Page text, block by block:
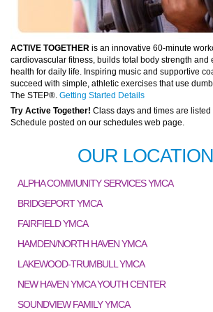
ACTIVE TOGETHER is an innovative 60-minute
cardiovascular fitness, builds total body strength and
health for daily life. Inspiring music and supportive
succeed with simple, athletic exercises that use
The STEP®. Getting Started Details
Try Active Together! Class days and times are
Schedule posted on our schedules web page.
OUR
ALPHA COMMUNITY SERVICES YMCA
BRIDGEPORT YMCA
FAIRFIELD YMCA
HAMDEN/NORTH HAVEN YMCA
LAKEWOOD-TRUMBULL YMCA
NEW HAVEN YMCA YOUTH CENTER
SOUNDVIEW FAMILY YMCA